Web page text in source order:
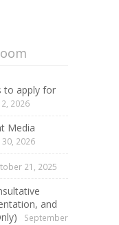
to apply for
2, 2026
Media
30, 2026
21, 2025
and
September